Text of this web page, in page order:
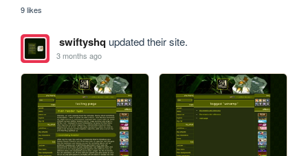
9 likes
swiftyshqupdated their site.
3 months ago